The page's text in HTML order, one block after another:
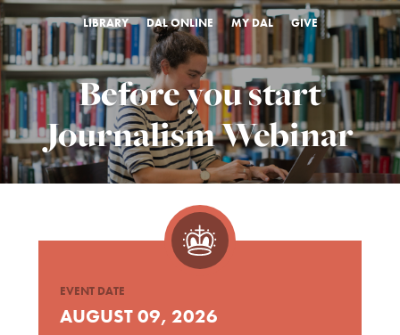
LIBRARY DAL ONLINE MY DAL GIVE
Before you start
Journalism Webinar
EVENT DATE
AUGUST 09, 2026